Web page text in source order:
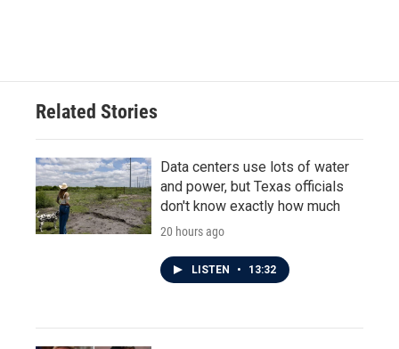
o
e
d
n
Related Stories
Data centers use lots of water
and power, but Texas officials
don't know exactly how much
20 hours ago
LISTEN • 13:32